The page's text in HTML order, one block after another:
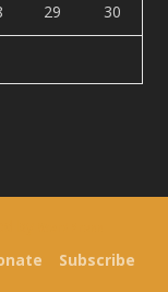
29 30
Subscribe